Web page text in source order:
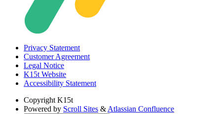
Privacy Statement
Customer Agreement
Legal Notice
K15t Website
Accessibility Statement
Copyright K15t
Powered by Scroll Sites &Atlassian Confluence